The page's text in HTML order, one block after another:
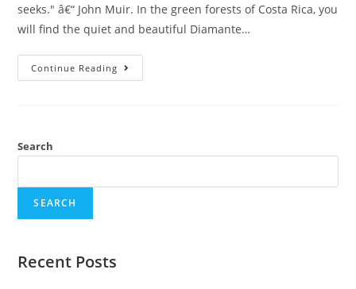
seeks." â€“ John Muir. In the green forests of Costa Rica, you
will find the quiet and beautiful Diamante…
Continue Reading Exploring
The
Guide
Valley
Search
SEARCH
Recent Posts